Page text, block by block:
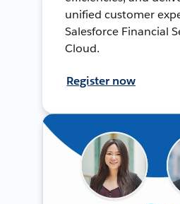
unified customer
Salesforce Financial
Cloud.
Register now